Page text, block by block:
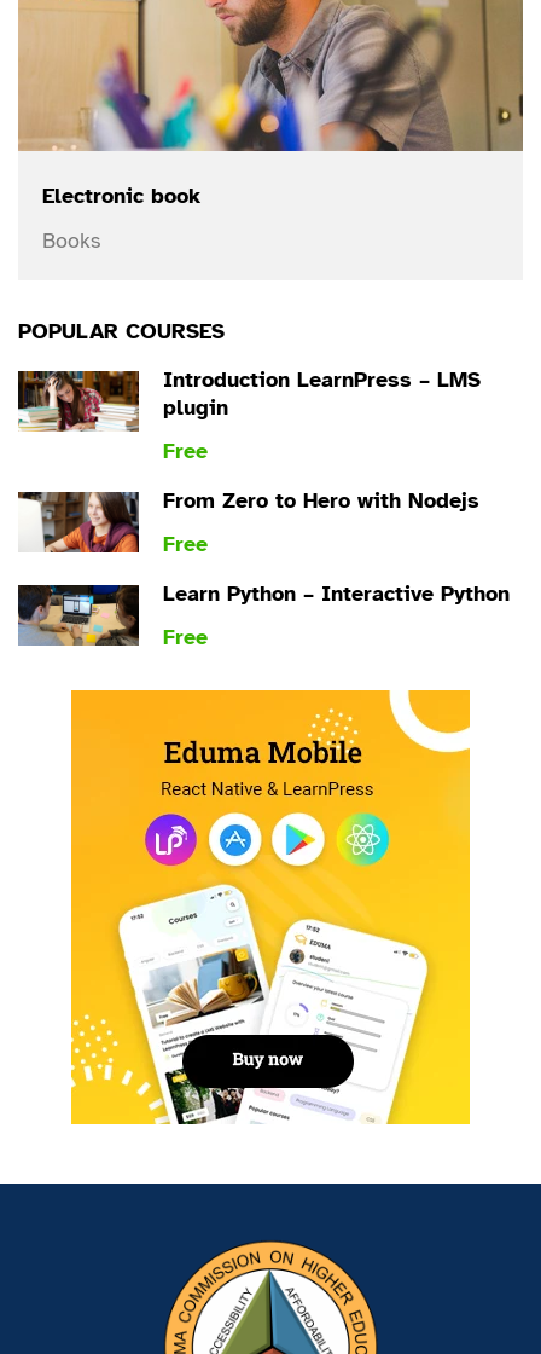
Electronic book
Books
POPULAR COURSES
Introduction LearnPress – LMS
plugin
Free
From Zero to Hero with Nodejs
Free
Learn Python – Interactive Python
Free